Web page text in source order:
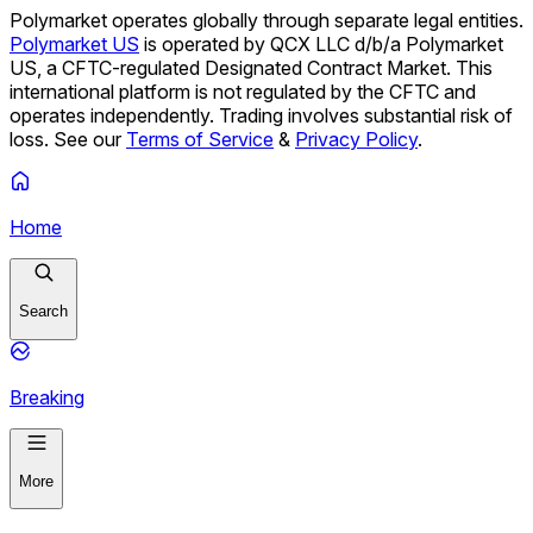
Polymarket operates globally through separate legal entities.
Polymarket US is operated by QCX LLC d/b/a Polymarket
US, a CFTC-regulated Designated Contract Market. This
international platform is not regulated by the CFTC and
operates independently. Trading involves substantial risk of
loss. See our Terms of Service & Privacy Policy.
Home
Search
Breaking
More